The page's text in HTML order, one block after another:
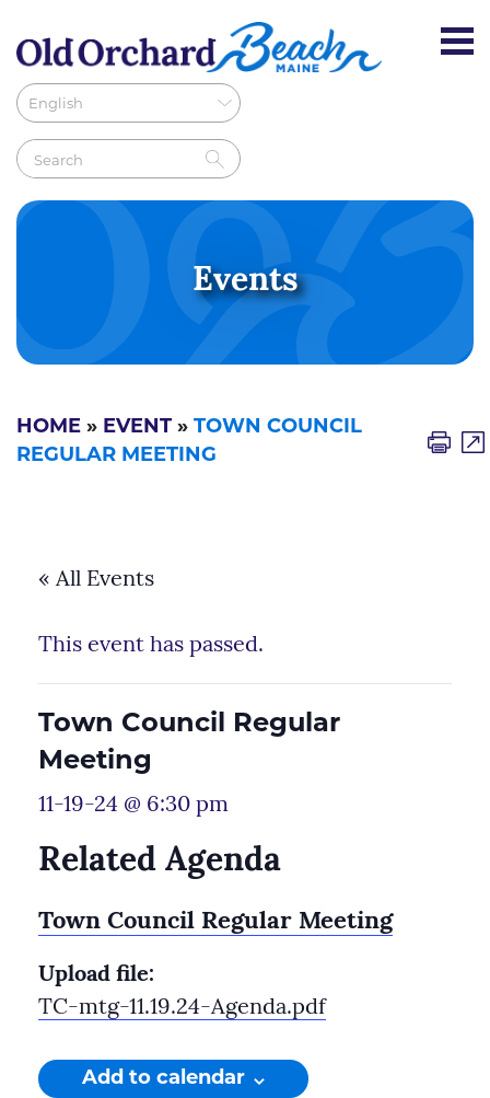
Events
HOME » EVENT » TOWN COUNCIL
REGULAR MEETING
« All Events
This event has passed.
Town Council Regular
Meeting
11-19-24 @ 6:30 pm
Related Agenda
Town Council Regular Meeting
Upload file:
TC-mtg-11.19.24-Agenda.pdf
Add to calendar